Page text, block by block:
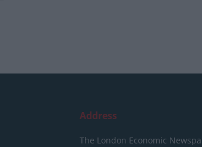
Address
The London Economic